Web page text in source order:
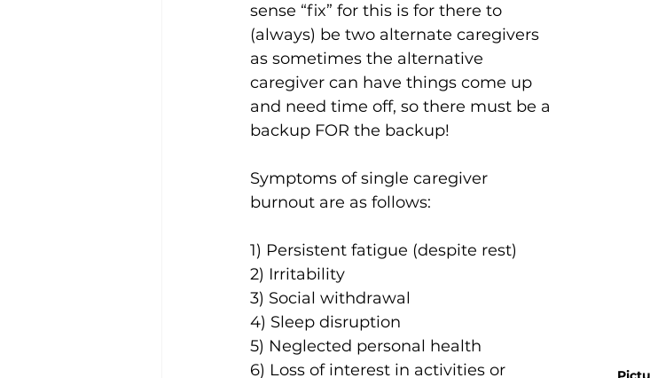
sense “fix” for this is for there to
(always) be two alternate caregivers
as sometimes the alternative
caregiver can have things come up
and need time off, so there must be a
backup FOR the backup!
Symptoms of single caregiver
burnout are as follows:
1) Persistent fatigue (despite rest)
2) Irritability
3) Social withdrawal
4) Sleep disruption
5) Neglected personal health
6) Loss of interest in activities or